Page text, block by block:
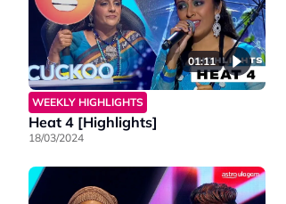
01:11
WEEKLY HIGHLIGHTS
Heat 4 [Highlights]
18/03/2024